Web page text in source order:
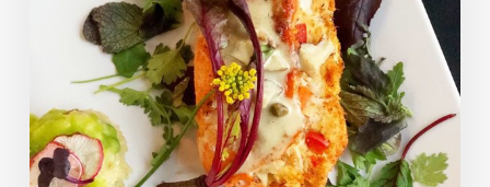
Tasting
Menu,
Death
or
Glory